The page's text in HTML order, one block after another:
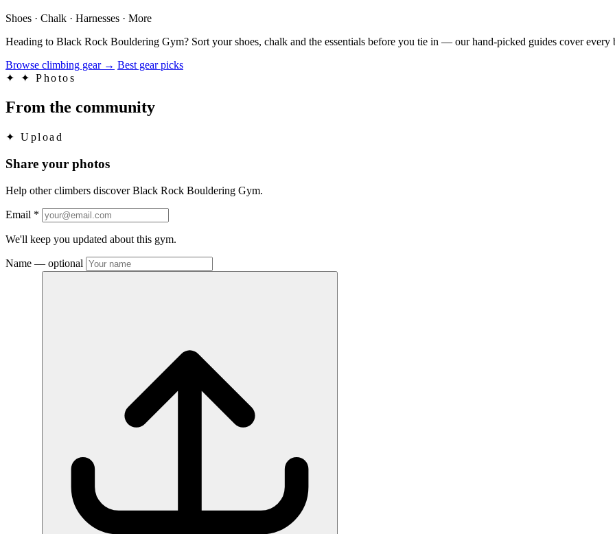
Shoes · Chalk · Harnesses · More
Heading to Black Rock Bouldering Gym? Sort your shoes, chalk and the essentials before you tie in — our hand-picked guides cover every
Browse climbing gear → Best gear picks
✦
✦ Photos
From the community
✦ Upload
Share your photos
Help other climbers discover Black Rock Bouldering Gym.
Email *
We'll keep you updated about this gym.
Name — optional